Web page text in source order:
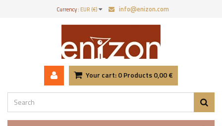
Currency :EUR (€) info@enizon.com
Your cart:0Products0,00 €